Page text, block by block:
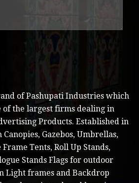
of Pashupati Industries which
of the largest firms dealing in
Products. Established in
Gazebos, Umbrellas,
Tents, Roll Up Stands,
Stands Flags for outdoor
Light frames and Backdrop